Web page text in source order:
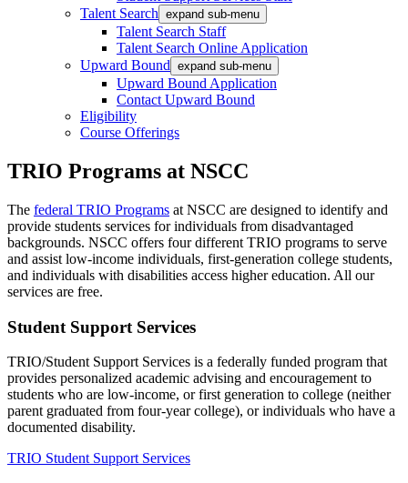
Talent Search expand sub-menu
Talent Search Staff
Talent Search Online Application
Upward Bound expand sub-menu
Upward Bound Application
Contact Upward Bound
Eligibility
Course Offerings
TRIO Programs at NSCC
The federal TRIO Programs at NSCC are designed to identify and
provide students services for individuals from disadvantaged
backgrounds. NSCC offers four different TRIO programs to serve
and assist low-income individuals, first-generation college students,
and individuals with disabilities access higher education. All our
services are free.
Student Support Services
TRIO/Student Support Services is a federally funded program that
provides personalized academic advising and encouragement to
students who are low-income, or first generation to college (neither
parent graduated from four-year college), or individuals who have a
documented disability.
TRIO Student Support Services